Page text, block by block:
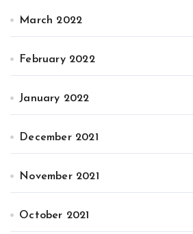
March 2022
February 2022
January 2022
December 2021
November 2021
October 2021